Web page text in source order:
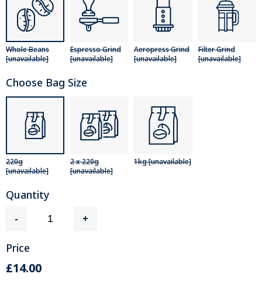
Whole Beans
[unavailable]
Espresso Grind
[unavailable]
Aeropress Grind
[unavailable]
Filter Grind
[unavailable]
Choose Bag Size
220g
[unavailable]
2 x 220g
[unavailable]
1kg [unavailable]
Quantity
- +
Price
£14.00